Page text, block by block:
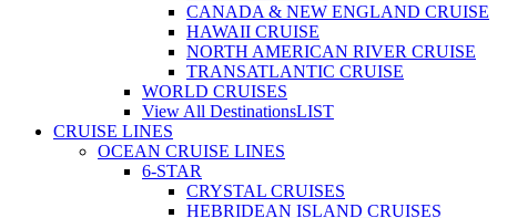
CANADA & NEW ENGLAND CRUISE
HAWAII CRUISE
NORTH AMERICAN RIVER CRUISE
TRANSATLANTIC CRUISE
WORLD CRUISES
View All DestinationsLIST
CRUISE LINES
OCEAN CRUISE LINES
6-STAR
CRYSTAL CRUISES
HEBRIDEAN ISLAND CRUISES